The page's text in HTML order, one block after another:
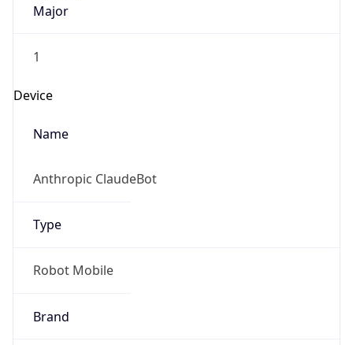
Major
1
Device
Name
Anthropic ClaudeBot
Type
Robot Mobile
Brand